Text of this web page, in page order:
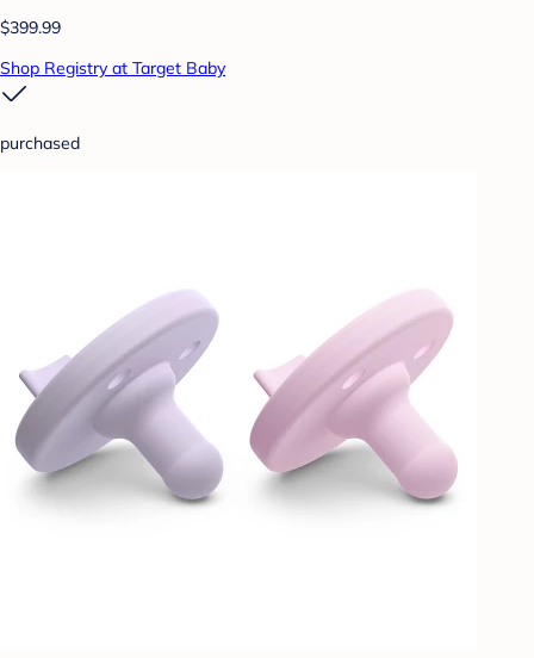
$399.99
Shop Registry at Target Baby
purchased